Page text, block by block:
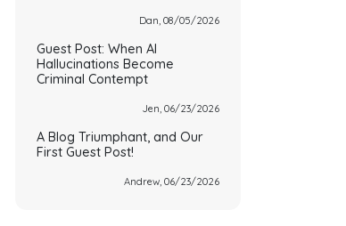
Dan, 08/05/2026
Guest Post: When AI
Hallucinations Become
Criminal Contempt
Jen, 06/23/2026
A Blog Triumphant, and Our
First Guest Post!
Andrew, 06/23/2026